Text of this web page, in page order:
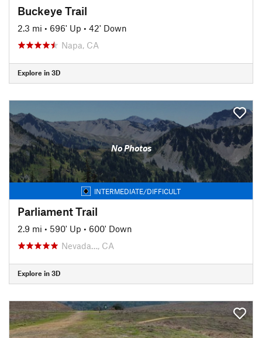
Buckeye Trail
2.3 mi • 696' Up • 42' Down
Napa, CA
Explore in 3D
No Photos
INTERMEDIATE/DIFFICULT
Parliament Trail
2.9 mi • 590' Up • 600' Down
Nevada…, CA
Explore in 3D